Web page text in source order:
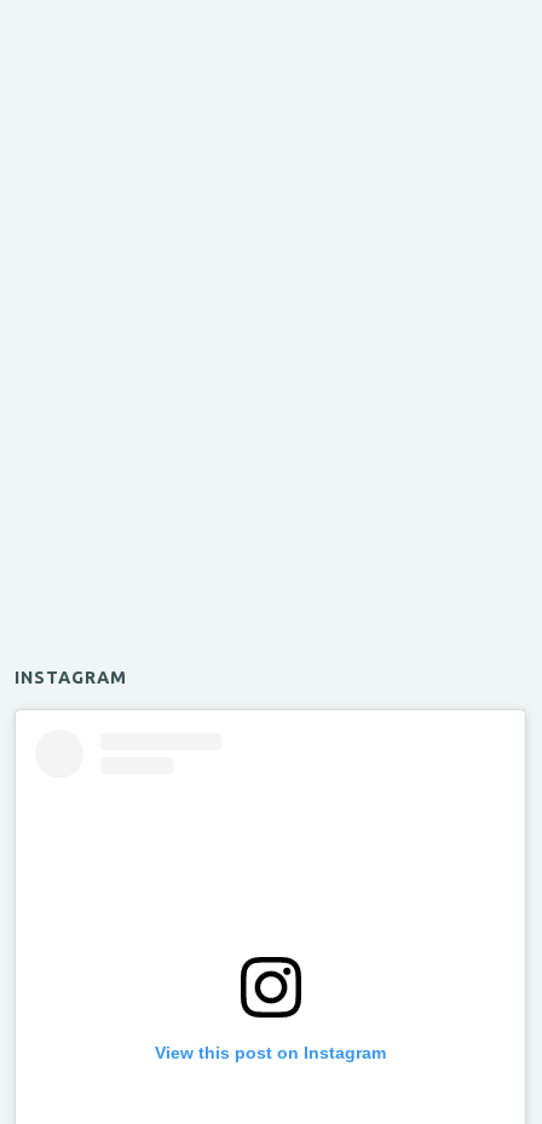
INSTAGRAM
View this post on Instagram